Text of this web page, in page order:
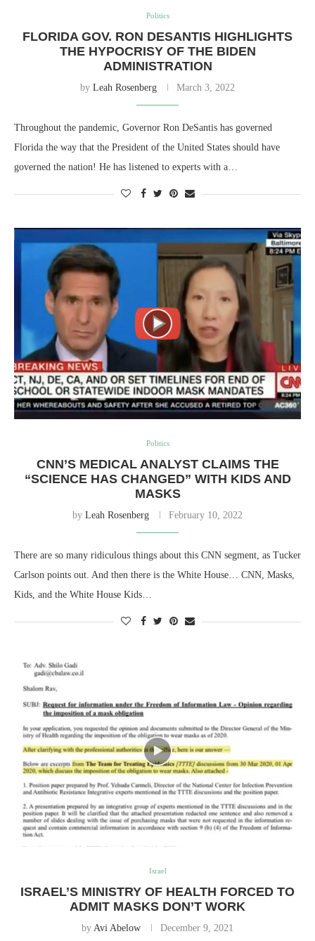
Politics
FLORIDA GOV. RON DESANTIS HIGHLIGHTS
THE HYPOCRISY OF THE BIDEN
ADMINISTRATION
by Leah Rosenberg March 3, 2022
Throughout the pandemic, Governor Ron DeSantis has governed
Florida the way that the President of the United States should have
governed the nation! He has listened to experts with a…
Politics
CNN’S MEDICAL ANALYST CLAIMS THE
“SCIENCE HAS CHANGED” WITH KIDS AND
MASKS
by Leah Rosenberg February 10, 2022
There are so many ridiculous things about this CNN segment, as Tucker
Carlson points out. And then there is the White House… CNN, Masks,
Kids, and the White House Kids…
Israel
ISRAEL’S MINISTRY OF HEALTH FORCED TO
ADMIT MASKS DON’T WORK
by Avi Abelow December 9, 2021